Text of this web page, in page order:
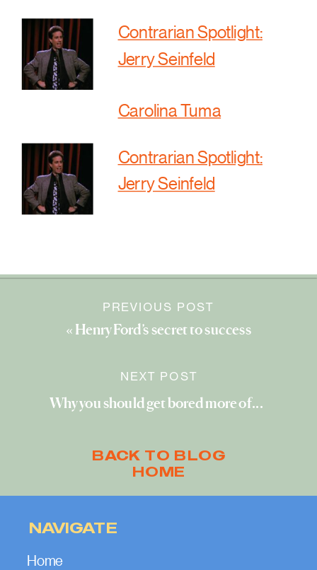
Contrarian Spotlight:
Jerry Seinfeld
Carolina Tuma
Contrarian Spotlight:
Jerry Seinfeld
BACK TO BLOG
HOME
PREVIOUS POST
« Henry Ford’s secret to success
NEXT POST
Why you should get bored more often
NAVIGATE
Home